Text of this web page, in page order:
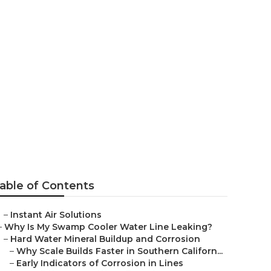
of Contents
– Instant Air Solutions
Why Is My Swamp Cooler Water Line Leaking?
– Hard Water Mineral Buildup and Corrosion
– Why Scale Builds Faster in Southern Californ...
– Early Indicators of Corrosion in Lines